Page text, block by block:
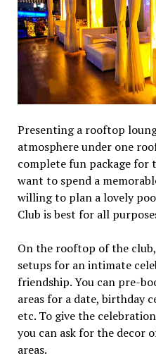
Presenting a rooftop
atmosphere under one
complete fun package for
want to spend a
willing to plan a lovely
Club is best for all
On the rooftop of the
setups for an intimate
friendship. You can pre-
areas for a date, birthday
etc. To give the
you can ask for the decor
areas.